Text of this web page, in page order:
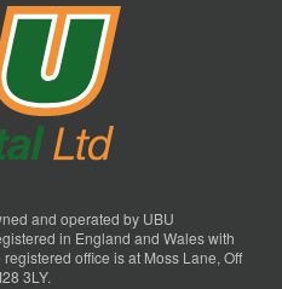
and operated by UBU
in England and Wales with
office is at Moss Lane, Off
3LY.